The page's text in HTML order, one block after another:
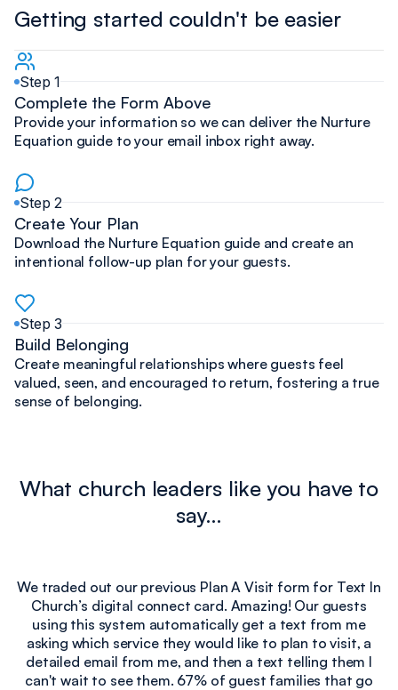
Getting started couldn't be easier
Step 1
Complete the Form Above
Provide your information so we can deliver the Nurture
Equation guide to your email inbox right away.
Step 2
Create Your Plan
Download the Nurture Equation guide and create an
intentional follow-up plan for your guests.
Step 3
Build Belonging
Create meaningful relationships where guests feel
valued, seen, and encouraged to return, fostering a true
sense of belonging.
What church leaders like you have to
say…
We traded out our previous Plan A Visit form for Text In
Church’s digital connect card. Amazing! Our guests
using this system automatically get a text from me
asking which service they would like to plan to visit, a
detailed email from me, and then a text telling them I
can't wait to see them. 67% of guest families that go